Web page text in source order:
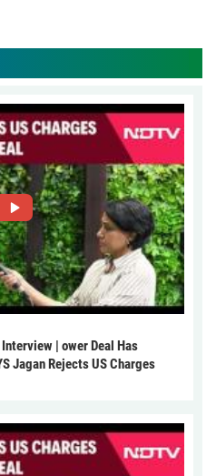
| ower Deal Has
Jagan Rejects US Charges